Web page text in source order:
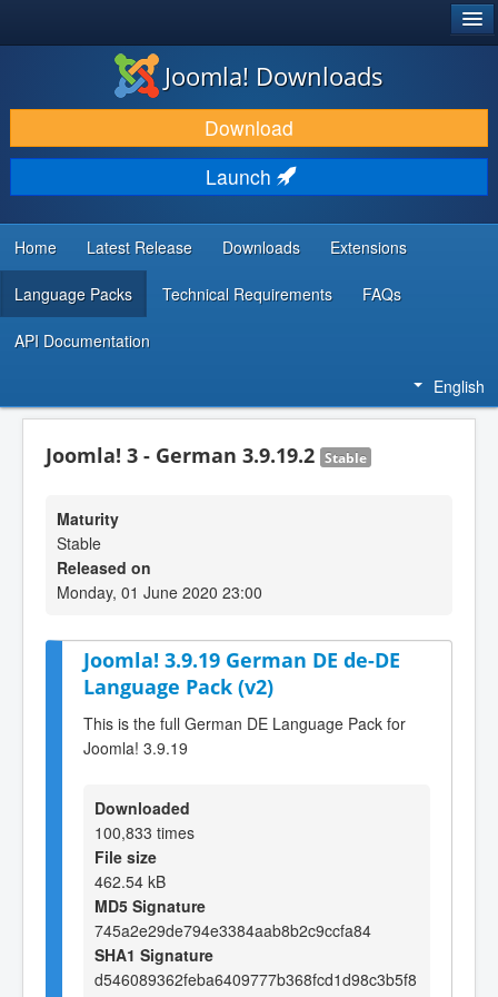
DOWNLOAD & EXTEND
DISCOVER & LEARN
COMMUNITY & SUPPORT
DEVELOPER RESOURCES
Joomla! Downloads
Download
Launch
Home Latest Release Downloads Extensions
Language Packs Technical Requirements FAQs
API Documentation
English
Joomla! 3 - German 3.9.19.2 Stable
Maturity
Stable
Released on
Monday, 01 June 2020 23:00
Joomla! 3.9.19 German DE de-DE
Language Pack (v2)
This is the full German DE Language Pack for
Joomla! 3.9.19
Downloaded
100,833 times
File size
462.54 kB
MD5 Signature
745a2e29de794e3384aab8b2c9ccfa84
SHA1 Signature
d546089362feba6409777b368fcd1d98c3b5f8